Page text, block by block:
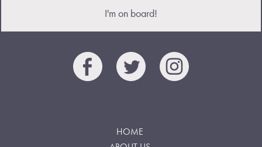
I'm on board!
HOME